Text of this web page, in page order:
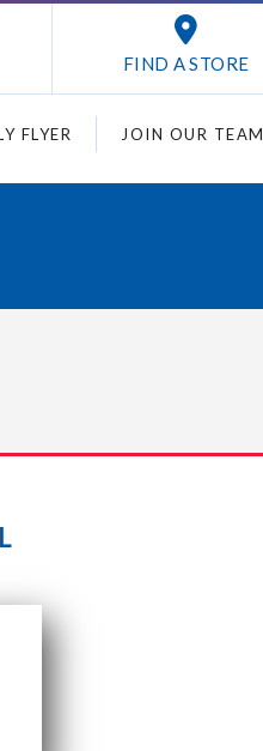
FIND A STORE
FLYER JOIN OUR TEAM